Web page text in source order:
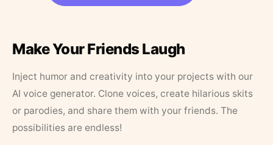
Make Your Friends Laugh
Inject humor and creativity into your projects with our
AI voice generator. Clone voices, create hilarious skits
or parodies, and share them with your friends. The
possibilities are endless!